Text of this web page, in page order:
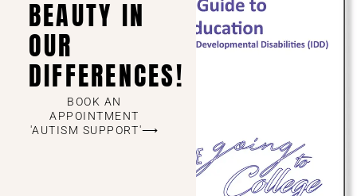
BEAUTY IN
OUR
DIFFERENCES!
BOOK AN
APPOINTMENT
'AUTISM SUPPORT'⟶